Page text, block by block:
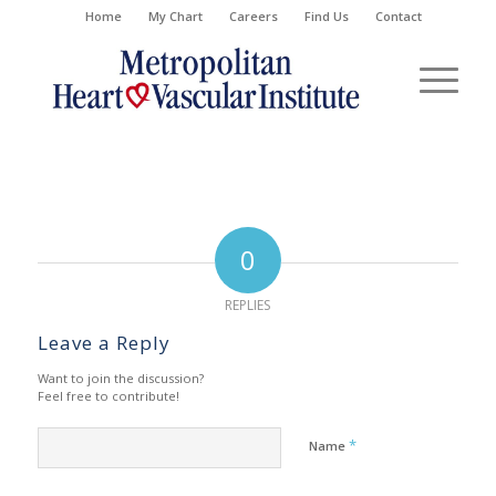
Home My Chart Careers Find Us Contact
0
REPLIES
Leave a Reply
Want to join the discussion?
Feel free to contribute!
Name *